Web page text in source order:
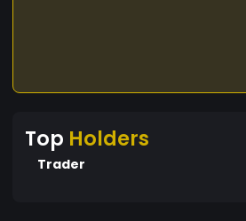
Top Holders
Trader